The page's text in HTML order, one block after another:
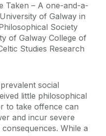
Taken – A one-and-a-
of Galway in
Society
of Galway College of
Studies Research
social
little philosophical
to take offence can
and incur severe
While a